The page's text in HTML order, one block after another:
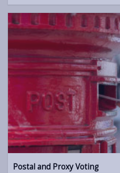
Postal and Proxy Voting